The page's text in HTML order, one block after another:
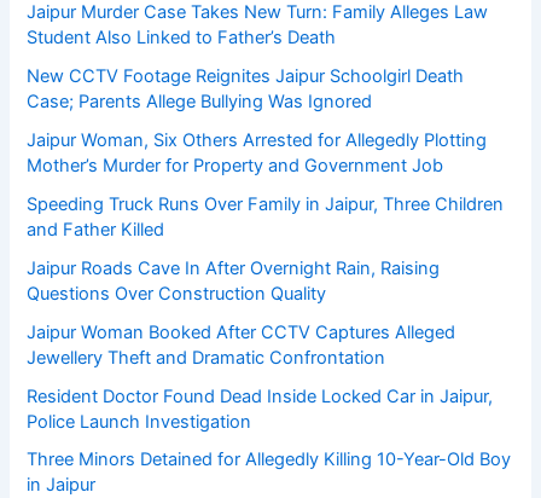
Jaipur Murder Case Takes New Turn: Family Alleges Law
Student Also Linked to Father’s Death
New CCTV Footage Reignites Jaipur Schoolgirl Death
Case; Parents Allege Bullying Was Ignored
Jaipur Woman, Six Others Arrested for Allegedly Plotting
Mother’s Murder for Property and Government Job
Speeding Truck Runs Over Family in Jaipur, Three Children
and Father Killed
Jaipur Roads Cave In After Overnight Rain, Raising
Questions Over Construction Quality
Jaipur Woman Booked After CCTV Captures Alleged
Jewellery Theft and Dramatic Confrontation
Resident Doctor Found Dead Inside Locked Car in Jaipur,
Police Launch Investigation
Three Minors Detained for Allegedly Killing 10-Year-Old Boy
in Jaipur